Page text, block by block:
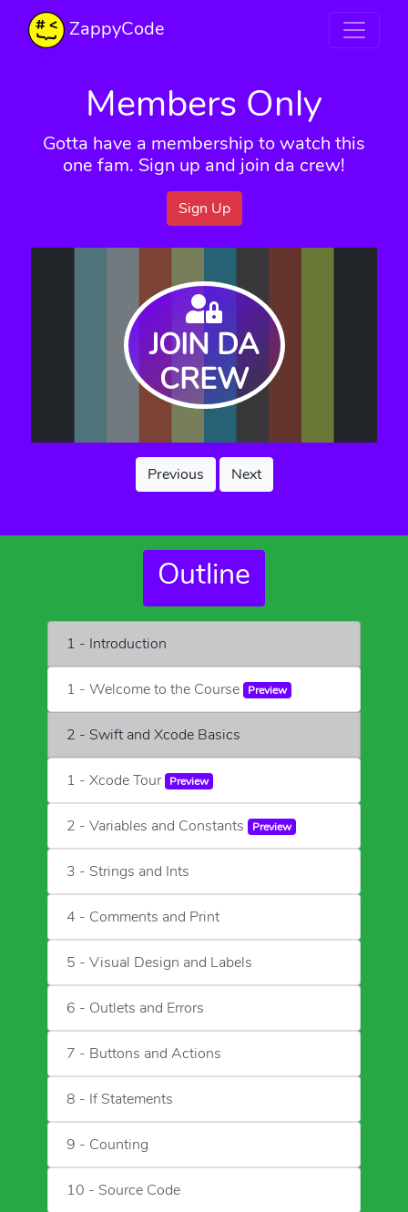
ZappyCode
Members Only
Gotta have a membership to watch this
one fam. Sign up and join da crew!
Sign Up
JOIN DA
CREW
Previous Next
Outline
1 - Introduction
1 - Welcome to the Course Preview
2 - Swift and Xcode Basics
1 - Xcode Tour Preview
2 - Variables and Constants Preview
3 - Strings and Ints
4 - Comments and Print
5 - Visual Design and Labels
6 - Outlets and Errors
7 - Buttons and Actions
8 - If Statements
9 - Counting
10 - Source Code